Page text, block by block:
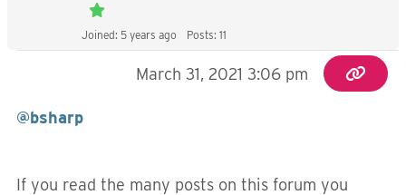
Joined: 5 years ago Posts: 11
March 31, 2021 3:06 pm
@bsharp
If you read the many posts on this forum you